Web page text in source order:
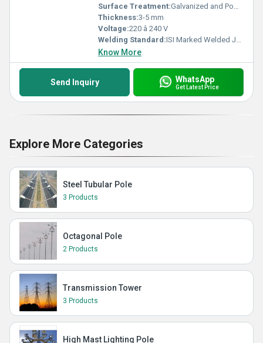
Surface Treatment:Galvanized and Powder Coated
Thickness:3-5 mm
Voltage:220 â 240 V
Welding Standard:ISI Marked Welded Joints
Know More
Send Inquiry WhatsApp
Get Latest Price
Explore More Categories
Steel Tubular Pole
3 Products
Octagonal Pole
2 Products
Transmission Tower
3 Products
High Mast Lighting Pole